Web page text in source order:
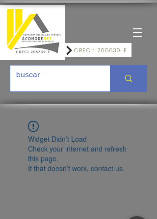
CRECI: 205639-F
Widget Didn’t Load
Check your internet and refresh
this page.
If that doesn’t work, contact us.